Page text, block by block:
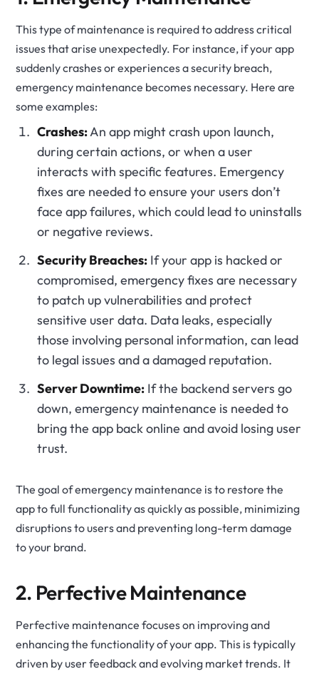
This type of maintenance is required to address critical
issues that arise unexpectedly. For instance, if your app
suddenly crashes or experiences a security breach,
emergency maintenance becomes necessary. Here are
some examples:
Crashes:An app might crash upon launch,
during certain actions, or when a user
interacts with specific features. Emergency
fixes are needed to ensure your users don’t
face app failures, which could lead to uninstalls
or negative reviews.
Security Breaches: If your app is hacked or
compromised, emergency fixes are necessary
to patch up vulnerabilities and protect
sensitive user data. Data leaks, especially
those involving personal information, can lead
to legal issues and a damaged reputation.
Server Downtime: If the backend servers go
down, emergency maintenance is needed to
bring the app back online and avoid losing user
trust.
The goal of emergency maintenance is to restore the
app to full functionality as quickly as possible, minimizing
disruptions to users and preventing long-term damage
to your brand.
2. Perfective Maintenance
Perfective maintenance focuses on improving and
enhancing the functionality of your app. This is typically
driven by user feedback and evolving market trends. It